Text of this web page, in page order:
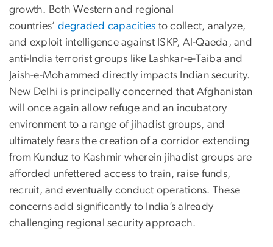
growth. Both Western and regional
countries’ degraded capacities to collect, analyze,
and exploit intelligence against ISKP, Al-Qaeda, and
anti-India terrorist groups like Lashkar-e-Taiba and
Jaish-e-Mohammed directly impacts Indian security.
New Delhi is principally concerned that Afghanistan
will once again allow refuge and an incubatory
environment to a range of jihadist groups, and
ultimately fears the creation of a corridor extending
from Kunduz to Kashmir wherein jihadist groups are
afforded unfettered access to train, raise funds,
recruit, and eventually conduct operations. These
concerns add significantly to India’s already
challenging regional security approach.